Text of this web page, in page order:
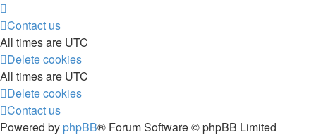
Contact us
All times are UTC
Delete cookies
All times are UTC
Delete cookies
Contact us
Powered by phpBB® Forum Software © phpBB Limited